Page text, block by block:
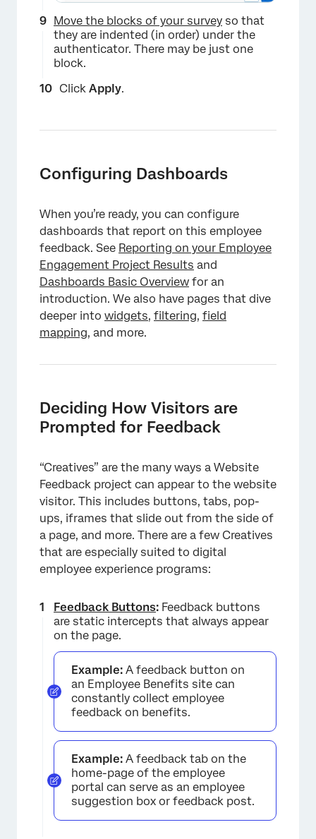
×
Move the blocks of your survey so that
they are indented (in order) under the
authenticator. There may be just one
block.
Click Apply.
Configuring Dashboards
When you’re ready, you can configure
dashboards that report on this employee
feedback. See Reporting on your Employee
Engagement Project Results and
Dashboards Basic Overview for an
introduction. We also have pages that dive
deeper into widgets, filtering, field
mapping, and more.
Deciding How Visitors are
Prompted for Feedback
“Creatives” are the many ways a Website
Feedback project can appear to the website
visitor. This includes buttons, tabs, pop-
ups, iframes that slide out from the side of
a page, and more. There are a few Creatives
that are especially suited to digital
employee experience programs:
Feedback Buttons: Feedback buttons
are static intercepts that always appear
on the page.
Example: A feedback button on
an Employee Benefits site can
constantly collect employee
feedback on benefits.
Example: A feedback tab on the
home-page of the employee
portal can serve as an employee
suggestion box or feedback post.